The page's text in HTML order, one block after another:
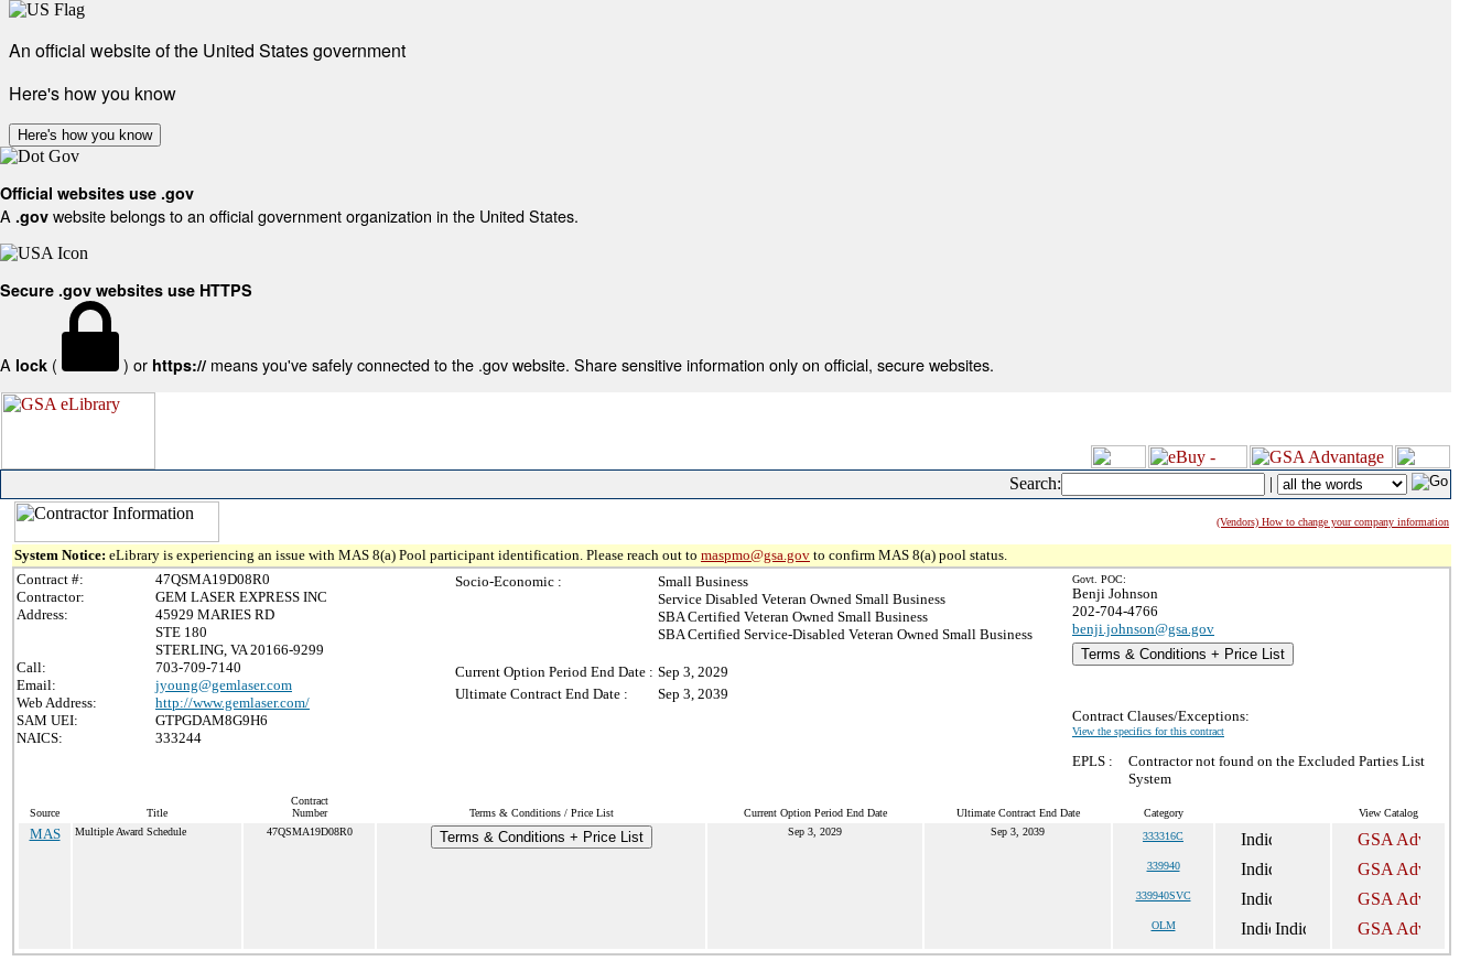
An official website of the United States government
Here's how you know
Here's how you know
Official websites use .gov
A .gov website belongs to an official government organization in the United States.
Secure .gov websites use HTTPS
A lock ( ) or https:// means you've safely connected to the .gov website. Share sensitive information only on official, secure websites.
Search: |
(Vendors) How to change your company information
System Notice: eLibrary is experiencing an issue with MAS 8(a) Pool participant identification. Please reach out to maspmo@gsa.gov to confirm MAS 8(a) pool status.
Contract #:
47QSMA19D08R0
Contractor:
GEM LASER EXPRESS INC
Address:
45929 MARIES RD
STE 180
STERLING, VA 20166-9299
Call:
703-709-7140
Email:
jyoung@gemlaser.com
Web Address:
http://www.gemlaser.com/
SAM UEI:
GTPGDAM8G9H6
NAICS:
333244
Socio-Economic :
Small Business
Service Disabled Veteran Owned Small Business
SBA Certified Veteran Owned Small Business
SBA Certified Service-Disabled Veteran Owned Small Business
Current Option Period End Date : Sep 3, 2029
Ultimate Contract End Date :
Sep 3, 2039
Govt. POC:
Benji Johnson
202-704-4766
benji.johnson@gsa.gov
Terms & Conditions + Price List
Contract Clauses/Exceptions:
View the specifics for this contract
EPLS :
Contractor not found on the Excluded Parties List
System
Source Title
Contract
Number
Terms & Conditions / Price List Current Option Period End Date Ultimate Contract End Date Category View Catalog
MAS Multiple Award Schedule 47QSMA19D08R0 Terms & Conditions + Price List Sep 3, 2029 Sep 3, 2039 333316C
339940
339940SVC
OLM